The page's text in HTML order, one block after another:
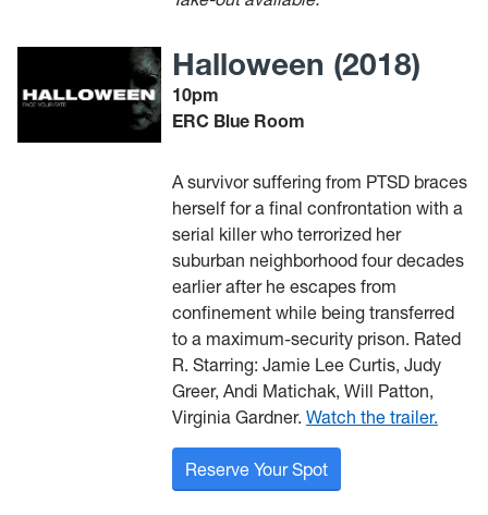
Halloween (2018)
10pm
ERC Blue Room
A survivor suffering from PTSD braces
herself for a final confrontation with a
serial killer who terrorized her
suburban neighborhood four decades
earlier after he escapes from
confinement while being transferred
to a maximum-security prison. Rated
R. Starring: Jamie Lee Curtis, Judy
Greer, Andi Matichak, Will Patton,
Virginia Gardner. Watch the trailer.
Reserve Your Spot